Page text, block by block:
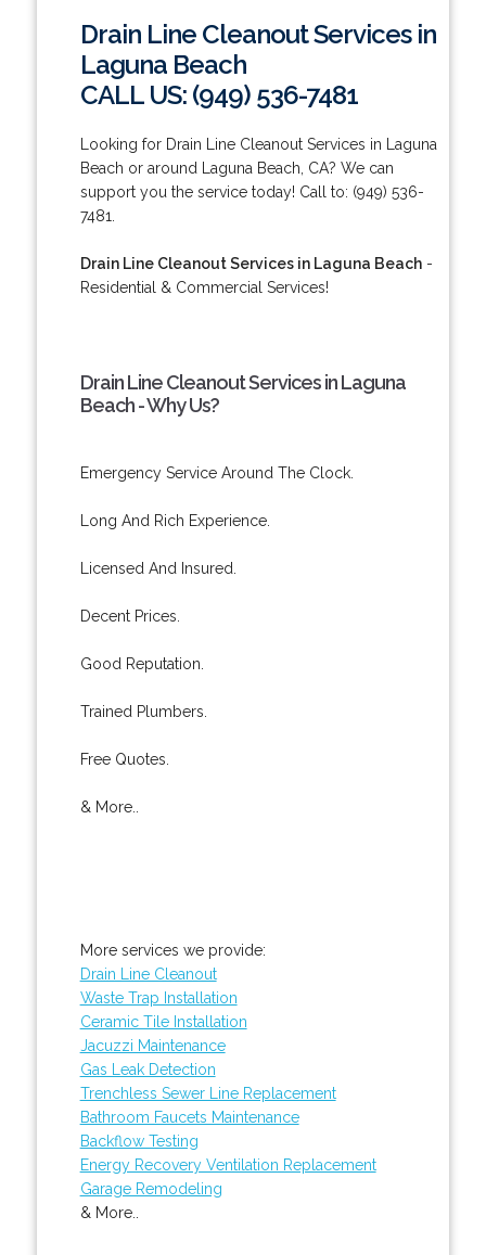
Drain Line Cleanout Services in
Laguna Beach
CALL US: (949) 536-7481
Looking for Drain Line Cleanout Services in Laguna
Beach or around Laguna Beach, CA? We can
support you the service today! Call to: (949) 536-
7481.
Drain Line Cleanout Services in Laguna Beach-
Residential & Commercial Services!
Drain Line Cleanout Services in Laguna
Beach - Why Us?
Emergency Service Around The Clock.
Long And Rich Experience.
Licensed And Insured.
Decent Prices.
Good Reputation.
Trained Plumbers.
Free Quotes.
& More..
More services we provide:
Drain Line Cleanout
Waste Trap Installation
Ceramic Tile Installation
Jacuzzi Maintenance
Gas Leak Detection
Trenchless Sewer Line Replacement
Bathroom Faucets Maintenance
Backflow Testing
Energy Recovery Ventilation Replacement
Garage Remodeling
& More..